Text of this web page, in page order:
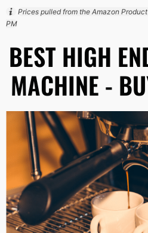
Prices pulled from the Amazon
PM
BEST HIGH
MACHINE -